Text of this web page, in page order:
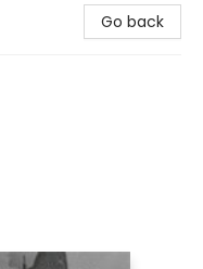
Go back